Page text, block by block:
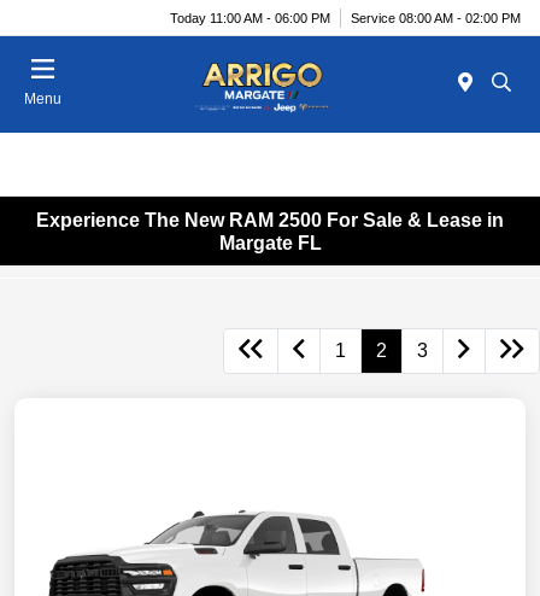
Today 11:00 AM - 06:00 PM Service 08:00 AM - 02:00 PM
Menu
Experience The New RAM 2500 For Sale & Lease in
Margate FL
1 2 3